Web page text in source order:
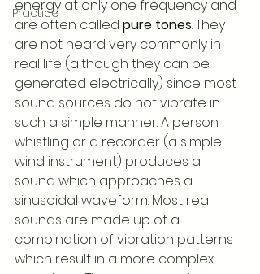
Practice
energy at only one frequency and
are often called pure tones. They
are not heard very commonly in
real life (although they can be
generated electrically) since most
sound sources do not vibrate in
such a simple manner. A person
whistling or a recorder (a simple
wind instrument) produces a
sound which approaches a
sinusoidal waveform. Most real
sounds are made up of a
combination of vibration patterns
which result in a more complex